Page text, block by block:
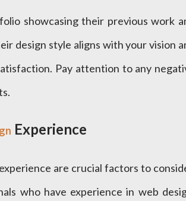
showcasing their previous work
design style aligns with your vision
Pay attention to any
Experience
are crucial factors to
who have experience in web